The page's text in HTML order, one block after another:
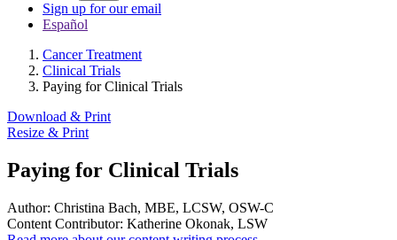
Sign up for our email
Español
Cancer Treatment
Clinical Trials
Paying for Clinical Trials
Download & Print
Resize & Print
Paying for Clinical Trials
Author: Christina Bach, MBE, LCSW, OSW-C
Content Contributor: Katherine Okonak, LSW